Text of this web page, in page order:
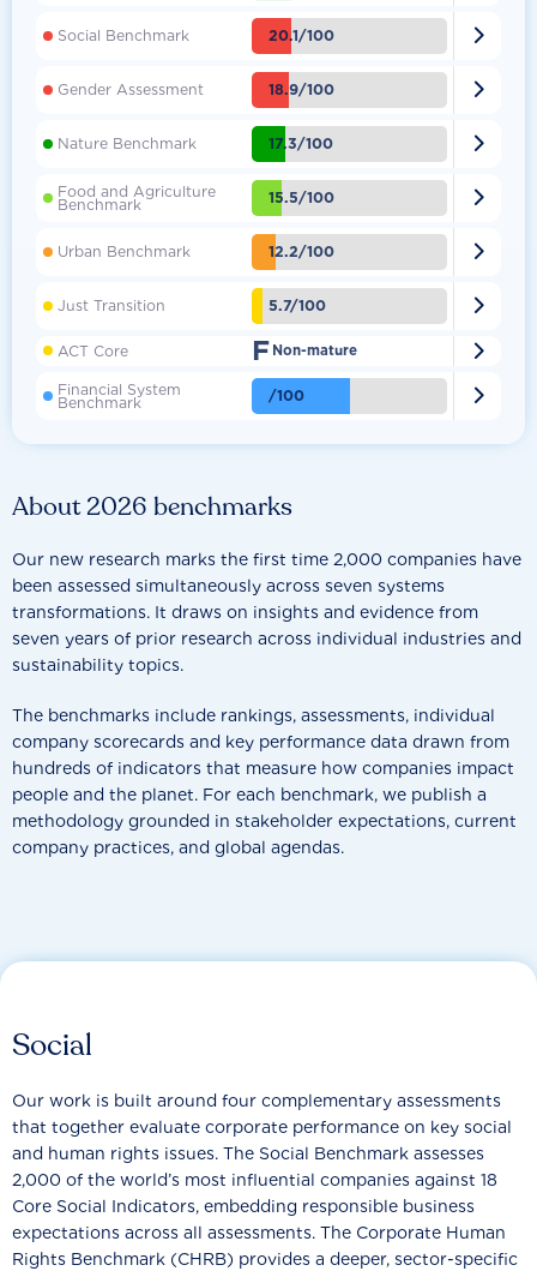
About 2026 benchmarks
Our new research marks the first time 2,000 companies have
been assessed simultaneously across seven systems
transformations. It draws on insights and evidence from
seven years of prior research across individual industries and
sustainability topics.
The benchmarks include rankings, assessments, individual
company scorecards and key performance data drawn from
hundreds of indicators that measure how companies impact
people and the planet. For each benchmark, we publish a
methodology grounded in stakeholder expectations, current
company practices, and global agendas.
Social Benchmark 20.1/100 
Gender Assessment 18.9/100 
Nature Benchmark 17.3/100 
Food and Agriculture
Benchmark 15.5/100 
Urban Benchmark 12.2/100 
Just Transition 5.7/100 
ACT Core F Non-mature 
Financial System
Benchmark /100 
Social
Our work is built around four complementary assessments
that together evaluate corporate performance on key social
and human rights issues. The Social Benchmark assesses
2,000 of the world’s most influential companies against 18
Core Social Indicators, embedding responsible business
expectations across all assessments. The Corporate Human
Rights Benchmark (CHRB) provides a deeper, sector-specific